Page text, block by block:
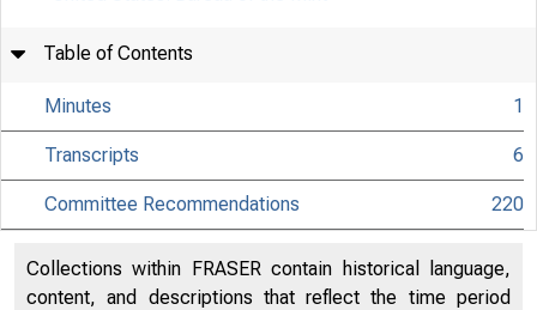
Table of Contents
Minutes 1
Transcripts 6
Committee Recommendations 220
Collections within FRASER contain historical language,
content, and descriptions that reflect the time period